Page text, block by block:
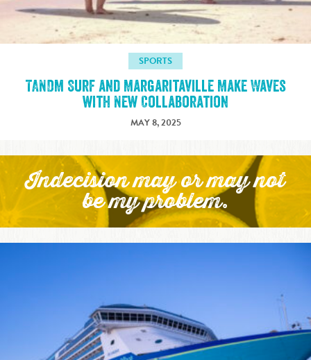
SPORTS
TANDM Surf and Margaritaville Make Waves
with New Collaboration
MAY 8, 2025
Indecision may or may not
be my problem.